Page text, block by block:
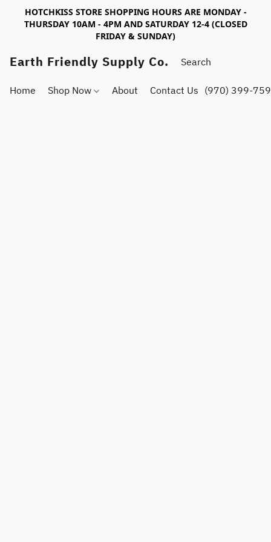
HOTCHKISS STORE SHOPPING HOURS ARE MONDAY -
THURSDAY 10AM - 4PM AND SATURDAY 12-4 (CLOSED
FRIDAY & SUNDAY)
Earth Friendly Supply Co.
Home Shop Now About Contact Us (970) 399-